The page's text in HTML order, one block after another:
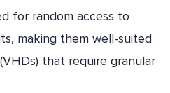
for random access to
making them well-suited
that require granular